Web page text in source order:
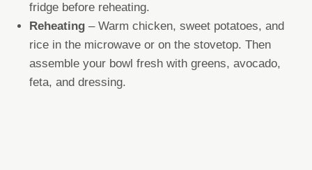
fridge before reheating.
Reheating – Warm chicken, sweet potatoes, and
rice in the microwave or on the stovetop. Then
assemble your bowl fresh with greens, avocado,
feta, and dressing.